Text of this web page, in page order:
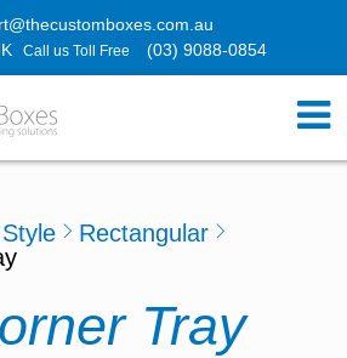
Call us Toll Free (03) 9088-0854
Rectangular
Tray